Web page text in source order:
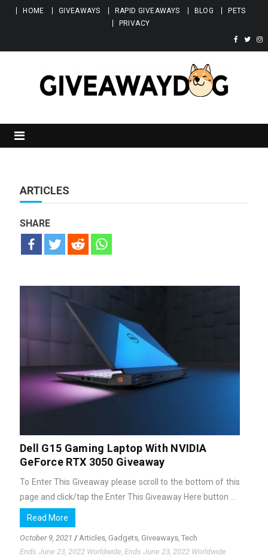
Skip to content
HOME GIVEAWAYS RAPID GIVEAWAYS BLOG
PETS
PRIVACY
ARTICLES
SHARE
Dell G15 Gaming Laptop With NVIDIA
GeForce RTX 3050 Giveaway
To Enter This Giveaway please scroll to the bottom of this
page and click/tap the Enter This Giveaway Here button ...
Read More
October 9, 2021 / Articles, Gadgets, Giveaways, Tech
Ends June 23, 2022 Worldwide, Ends June 23, 2022 Worldwide